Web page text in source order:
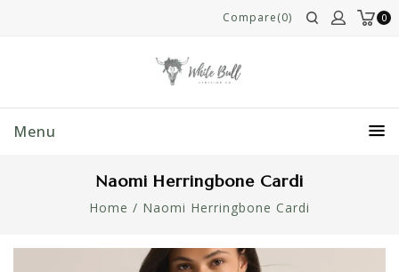
0
Compare(0)
Menu
Naomi Herringbone Cardi
Home / Naomi Herringbone Cardi